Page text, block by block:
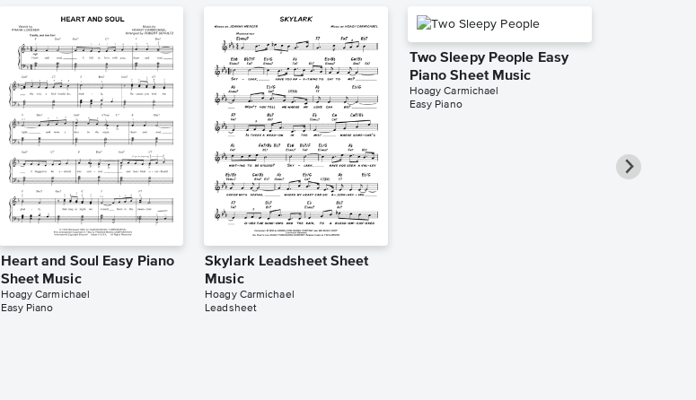
Heart and Soul Easy Piano
Sheet Music
Hoagy Carmichael
Easy Piano
Skylark Leadsheet Sheet
Music
Hoagy Carmichael
Leadsheet
Two Sleepy People Easy
Piano Sheet Music
Hoagy Carmichael
Easy Piano